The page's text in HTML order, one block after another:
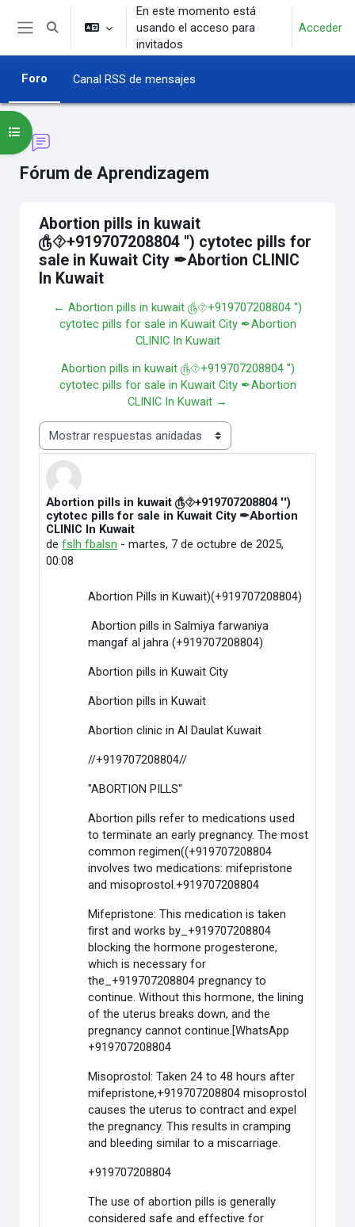
Salta al contenido principal
Selector de búsqueda de entrada
En este momento está
usando el acceso para
invitados
Acceder
Foro Canal RSS de mensajes
Fórum de Aprendizagem
Abrir índice del curso
Abortion pills in kuwait
௹⯑+919707208804 '') cytotec pills for
sale in Kuwait City ✒Abortion CLINIC
In Kuwait
← Abortion pills in kuwait ௹⯑+919707208804 '')
cytotec pills for sale in Kuwait City ✒Abortion
CLINIC In Kuwait
Abortion pills in kuwait ௹⯑+919707208804 '')
cytotec pills for sale in Kuwait City ✒Abortion
CLINIC In Kuwait →
Mostrar modo
Abortion pills in kuwait ௹⯑+919707208804 '')
cytotec pills for sale in Kuwait City ✒Abortion
CLINIC In Kuwait
defslh fbalsn -martes, 7 de octubre de 2025,
00:08
Número de respuestas: 0
Abortion Pills in Kuwait)(+919707208804)
Abortion pills in Salmiya farwaniya
mangaf al jahra (+919707208804)
Abortion pills in Kuwait City
Abortion pills in Kuwait
Abortion clinic in Al Daulat Kuwait
//+919707208804//
"ABORTION PILLS"
Abortion pills refer to medications used
to terminate an early pregnancy. The most
common regimen((+919707208804
involves two medications: mifepristone
and misoprostol.+919707208804
Mifepristone: This medication is taken
first and works by_+919707208804
blocking the hormone progesterone,
which is necessary for
the_+919707208804 pregnancy to
continue. Without this hormone, the lining
of the uterus breaks down, and the
pregnancy cannot continue.[WhatsApp
+919707208804
Misoprostol: Taken 24 to 48 hours after
mifepristone,+919707208804 misoprostol
causes the uterus to contract and expel
the pregnancy. This results in cramping
and bleeding similar to a miscarriage.
+919707208804
The use of abortion pills is generally
considered safe and effective for